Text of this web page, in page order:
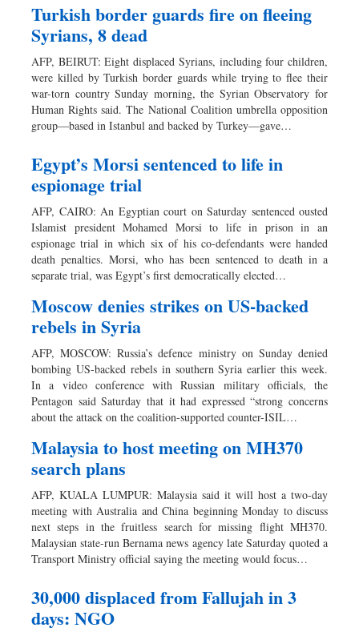
Turkish border guards fire on fleeing
Syrians, 8 dead
AFP, BEIRUT: Eight displaced Syrians, including four children,
were killed by Turkish border guards while trying to flee their
war-torn country Sunday morning, the Syrian Observatory for
Human Rights said. The National Coalition umbrella opposition
group—based in Istanbul and backed by Turkey—gave…
Egypt’s Morsi sentenced to life in
espionage trial
AFP, CAIRO: An Egyptian court on Saturday sentenced ousted
Islamist president Mohamed Morsi to life in prison in an
espionage trial in which six of his co-defendants were handed
death penalties. Morsi, who has been sentenced to death in a
separate trial, was Egypt’s first democratically elected…
Moscow denies strikes on US-backed
rebels in Syria
AFP, MOSCOW: Russia’s defence ministry on Sunday denied
bombing US-backed rebels in southern Syria earlier this week.
In a video conference with Russian military officials, the
Pentagon said Saturday that it had expressed “strong concerns
about the attack on the coalition-supported counter-ISIL…
Malaysia to host meeting on MH370
search plans
AFP, KUALA LUMPUR: Malaysia said it will host a two-day
meeting with Australia and China beginning Monday to discuss
next steps in the fruitless search for missing flight MH370.
Malaysian state-run Bernama news agency late Saturday quoted a
Transport Ministry official saying the meeting would focus…
30,000 displaced from Fallujah in 3
days: NGO